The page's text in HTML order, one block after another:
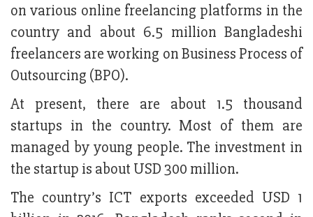
on various online freelancing platforms in the
country and about 6.5 million Bangladeshi
freelancers are working on Business Process of
Outsourcing (BPO).
At present, there are about 1.5 thousand
startups in the country. Most of them are
managed by young people. The investment in
the startup is about USD 300 million.
The country’s ICT exports exceeded USD 1